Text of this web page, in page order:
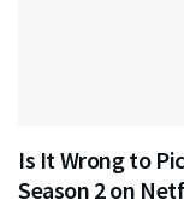
Is It Wrong to
Season 2 on